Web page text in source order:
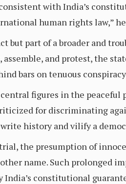
with India’s
human rights law,” he
but part of a broader and
and protest, the
bars on tenuous
figures in the
for discriminating
history and vilify a
the presumption of
name. Such prolonged
India’s constitutional